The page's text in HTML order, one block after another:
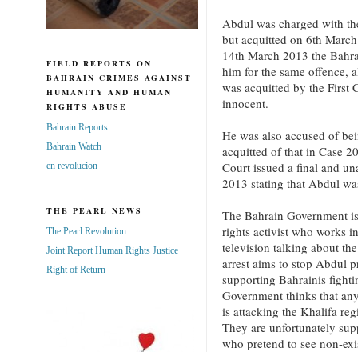
Abdul was charged with
but acquitted on 6th
14th March 2013 the
him for the same offence,
was acquitted by the First
innocent.
He was also accused of
acquitted of that in Case
Court issued a final and
2013 stating that Abdul
The Bahrain Government
rights activist who works
television talking about
arrest aims to stop Abdul
supporting Bahrainis
Government thinks that
is attacking the Khalifa
They are unfortunately
who pretend to see non-
FIELD REPORTS ON
BAHRAIN CRIMES AGAINST
HUMANITY AND HUMAN
RIGHTS ABUSE
Bahrain Reports
Bahrain Watch
en revolucion
THE PEARL NEWS
The Pearl Revolution
Joint Report Human Rights Justice
Right of Return